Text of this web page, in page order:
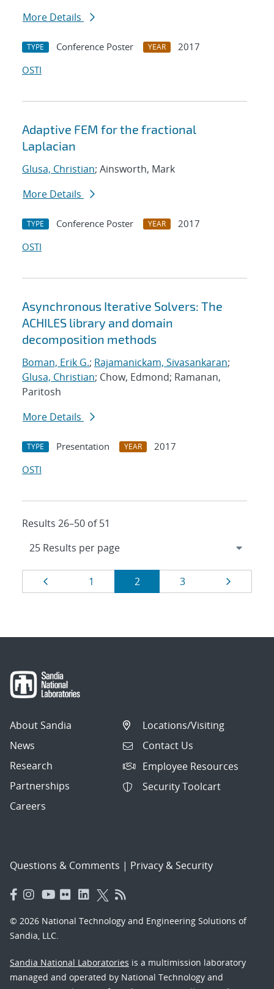
More Details
TYPE Conference Poster YEAR
2017
OSTI
Adaptive FEM for the fractional
Laplacian
Glusa, Christian; Ainsworth, Mark
More Details
TYPE Conference Poster YEAR
2017
OSTI
Asynchronous Iterative Solvers: The
ACHILES library and domain
decomposition methods
Boman, Erik G.; Rajamanickam, Sivasankaran;
Glusa, Christian; Chow, Edmond; Ramanan,
Paritosh
More Details
TYPE Presentation YEAR
2017
OSTI
Results 26–50 of 51
Results
navigation
Page
1 Page
2 Page
3
About Sandia
News
Research
Partnerships
Careers
Locations/Visiting
Contact Us
Employee Resources
Security Toolcart
Questions & Comments | Privacy & Security
© 2026 National Technology and Engineering Solutions of
Sandia, LLC.
Sandia National Laboratories is a multimission laboratory
managed and operated by National Technology and